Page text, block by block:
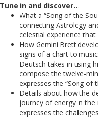
Tune in and discover…
What a “Song of the
connecting Astrology
celestial experience
How Gemini Brett
signs of a chart to
Deutsch takes in using
compose the twelve-
expresses the “Song of
Details about how the
journey of energy in
expresses the